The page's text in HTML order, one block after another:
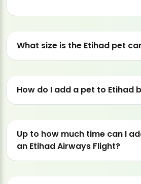
What size is the Etihad pet
How do I add a pet to Etihad
Up to how much time can I
an Etihad Airways Flight?